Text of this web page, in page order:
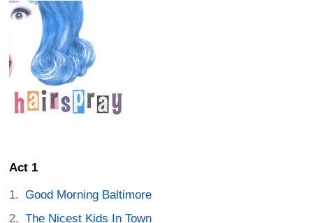
Act 1
Good Morning Baltimore
The Nicest Kids In Town